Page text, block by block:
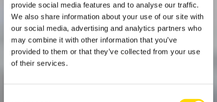
provide social media features and to analyse our traffic.
We also share information about your use of our site with
our social media, advertising and analytics partners who
may combine it with other information that you’ve
provided to them or that they’ve collected from your use
of their services.